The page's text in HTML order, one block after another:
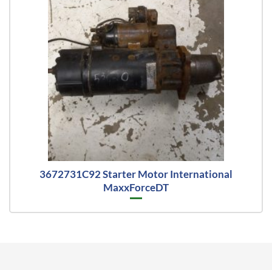
3672731C92 Starter Motor International
MaxxForceDT